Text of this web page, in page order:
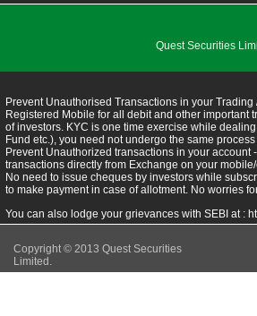
Quest Securities
Prevent Unauthorised Transactions in your
Registered Mobile for all debit and other
of investors. KYC is one time exercise while
Fund etc.), you need not undergo the same
Prevent Unauthorized transactions in your
transactions directly from Exchange on your
No need to issue cheques by investors while
to make payment in case of allotment. No worries
You can also lodge your grievances with SEBI at :
Copyright © 2013 Quest Securities
Limited.